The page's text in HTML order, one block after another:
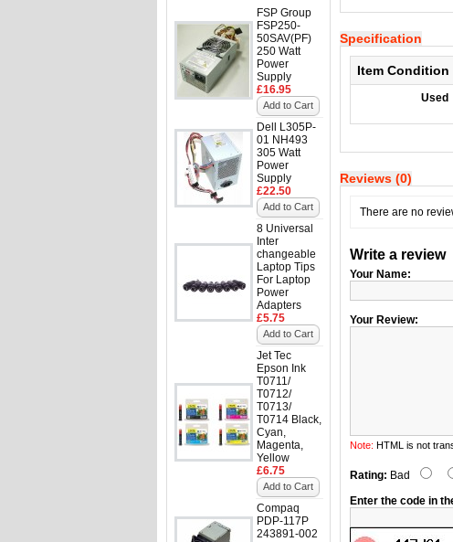
FSP Group
FSP250-
50SAV(PF)
250 Watt
Power
Supply
£16.95
Add to Cart
Dell L305P-
01 NH493
305 Watt
Power
Supply
£22.50
Add to Cart
8 Universal
Inter
changeable
Laptop Tips
For Laptop
Power
Adapters
£5.75
Add to Cart
Jet Tec
Epson Ink
T0711/
T0712/
T0713/
T0714 Black,
Cyan,
Magenta,
Yellow
£6.75
Add to Cart
Compaq
PDP-117P
243891-002
Specification
Item Condition
Used
Reviews (0)
There are no
Write a review
Your Name:
Your Review:
Note: HTML is not
Rating: Bad
Enter the code in